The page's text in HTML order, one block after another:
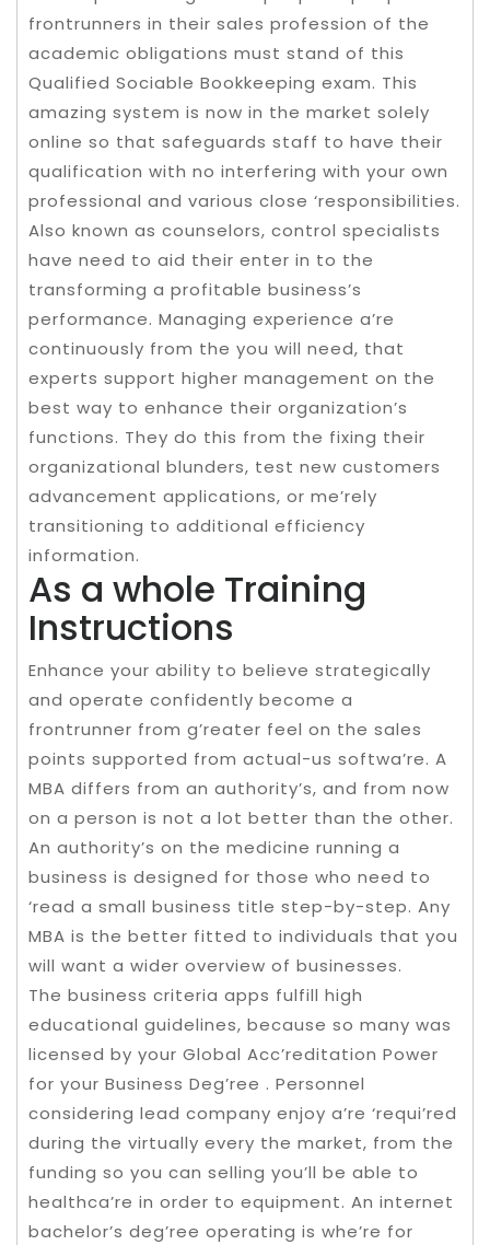
frontrunners in their sales profession of the
academic obligations must stand of this
Qualified Sociable Bookkeeping exam. This
amazing system is now in the market solely
online so that safeguards staff to have their
qualification with no interfering with your own
professional and various close ‘responsibilities.
Also known as counselors, control specialists
have need to aid their enter in to the
transforming a profitable business’s
performance. Managing experience a’re
continuously from the you will need, that
experts support higher management on the
best way to enhance their organization’s
functions. They do this from the fixing their
organizational blunders, test new customers
advancement applications, or me’rely
transitioning to additional efficiency
information.
As a whole Training
Instructions
Enhance your ability to believe strategically
and operate confidently become a
frontrunner from g’reater feel on the sales
points supported from actual-us softwa’re. A
MBA differs from an authority’s, and from now
on a person is not a lot better than the other.
An authority’s on the medicine running a
business is designed for those who need to
‘read a small business title step-by-step. Any
MBA is the better fitted to individuals that you
will want a wider overview of businesses.
The business criteria apps fulfill high
educational guidelines, because so many was
licensed by your Global Acc’reditation Power
for your Business Deg’ree . Personnel
considering lead company enjoy a’re ‘requi’red
during the virtually every the market, from the
funding so you can selling you’ll be able to
healthca’re in order to equipment. An internet
bachelor’s deg’ree operating is whe’re for